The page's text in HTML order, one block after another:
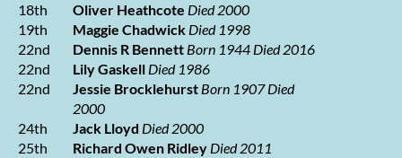
18th
Oliver Heathcote Died 2000
19th
Maggie Chadwick Died 1998
22nd
Dennis R Bennett Born 1944 Died 2016
22nd
Lily Gaskell Died 1986
22nd
Jessie Brocklehurst Born 1907 Died
2000
24th
Jack Lloyd Died 2000
25th
Richard Owen Ridley Died 2011